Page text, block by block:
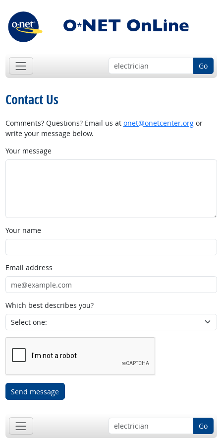
Go
Contact Us
Comments? Questions? Email us at onet@onetcenter.orgor
write your message below.
Your message
Your name
Email address
Which best describes you?
Send message
Go